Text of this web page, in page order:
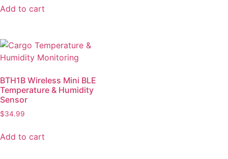
Add to cart
BTH1B Wireless Mini BLE
Temperature & Humidity
Sensor
$34.99
Add to cart